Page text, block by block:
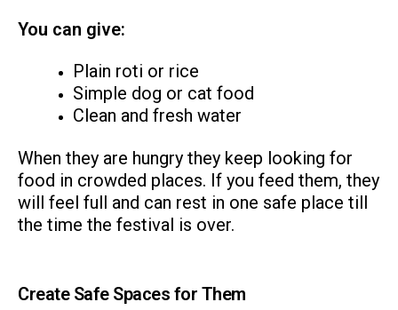
You can give:
Plain roti or rice
Simple dog or cat food
Clean and fresh water
When they are hungry they keep looking for
food in crowded places. If you feed them, they
will feel full and can rest in one safe place till
the time the festival is over.
Create Safe Spaces for Them